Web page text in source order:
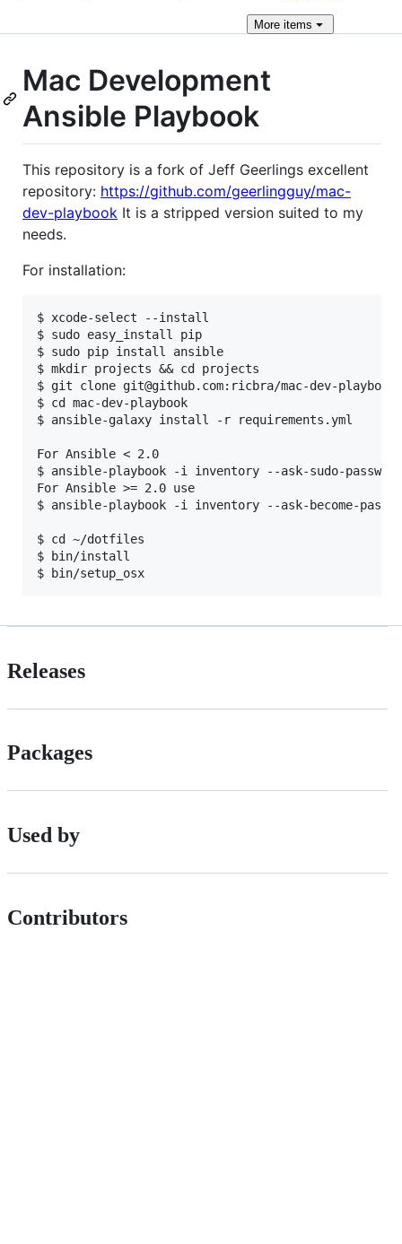
More items
Mac Development
Ansible Playbook
This repository is a fork of Jeff Geerlings excellent
repository: https://github.com/geerlingguy/mac-
dev-playbook It is a stripped version suited to my
needs.
For installation:
$ xcode-select --install
$ sudo easy_install pip
$ sudo pip install ansible
$ mkdir projects && cd projects
$ git clone git@github.com:ricbra/mac-dev-
$ cd mac-dev-playbook
$ ansible-galaxy install -r requirements.yml
For Ansible < 2.0
$ ansible-playbook -i inventory --ask-sudo-
For Ansible >= 2.0 use
$ ansible-playbook -i inventory --ask-become-pass
$ cd ~/dotfiles
$ bin/install
Releases
Packages
Used by
Contributors